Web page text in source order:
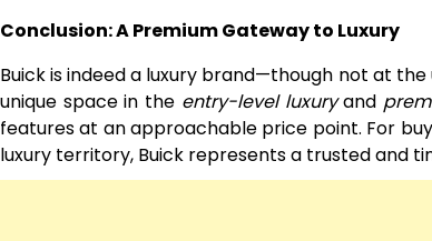
Conclusion: A Premium Gateway to Luxury
Buick is indeed a luxury brand—though not at
unique space in the entry-level luxuryand
features at an approachable price point. For
luxury territory, Buick represents a trusted and